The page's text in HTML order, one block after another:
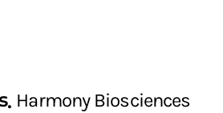
Harmony Biosciences